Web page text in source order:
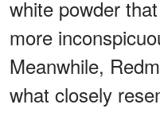
white powder
more
Meanwhile,
what closely